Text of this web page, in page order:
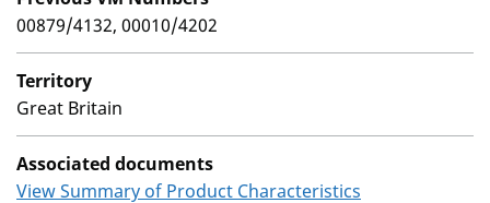
00879/4132, 00010/4202
Territory
Great Britain
Associated documents
View Summary of Product Characteristics